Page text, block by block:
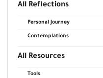
All Reflections
Personal Journey
Contemplations
All Resources
Tools